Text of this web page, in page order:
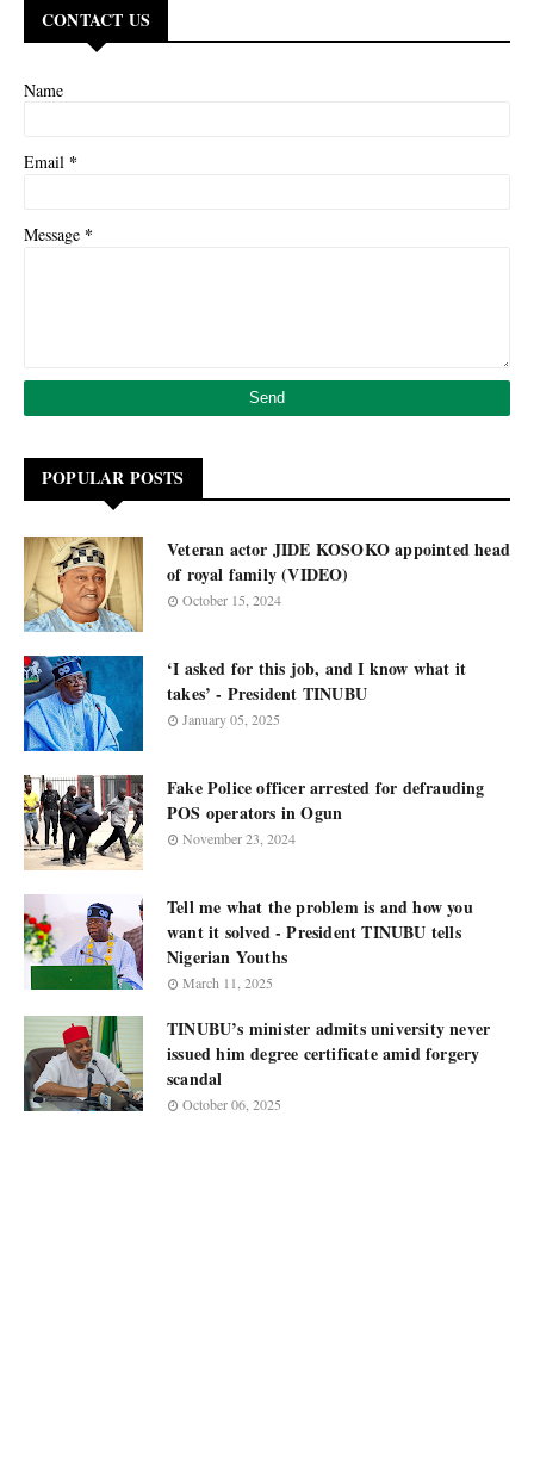
CONTACT US
Name
Email *
Message *
POPULAR POSTS
Veteran actor JIDE KOSOKO appointed head
of royal family (VIDEO)
October 15, 2024
‘I asked for this job, and I know what it
takes’ - President TINUBU
January 05, 2025
Fake Police officer arrested for defrauding
POS operators in Ogun
November 23, 2024
Tell me what the problem is and how you
want it solved - President TINUBU tells
Nigerian Youths
March 11, 2025
TINUBU’s minister admits university never
issued him degree certificate amid forgery
scandal
October 06, 2025